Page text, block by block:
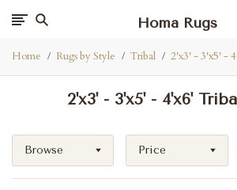
Homa Rugs
Home Rugs by Style Tribal 2'x3' - 3'x5' -
2'x3' - 3'x5' - 4'x6'
Browse Price